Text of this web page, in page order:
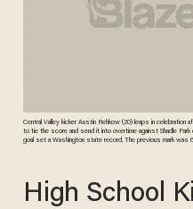
Central Valley kicker Austin Rehkow (20) leaps in
to tie the score and send it into overtime against Shadle Park
goal set a Washington state record. The previous mark was
High School